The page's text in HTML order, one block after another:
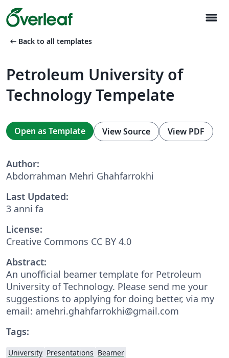
menu
arrow_left_alt Back to all templates
Petroleum University of
Technology Tempelate
Open as Template View Source View PDF
Author:
Abdorrahman Mehri Ghahfarrokhi
Last Updated:
3 anni fa
License:
Creative Commons CC BY 4.0
Abstract:
An unofficial beamer template for Petroleum
University of Technology. Please send me your
suggestions to applying for doing better, via my
email: amehri.ghahfarrokhi@gmail.com
Tags:
University Presentations Beamer